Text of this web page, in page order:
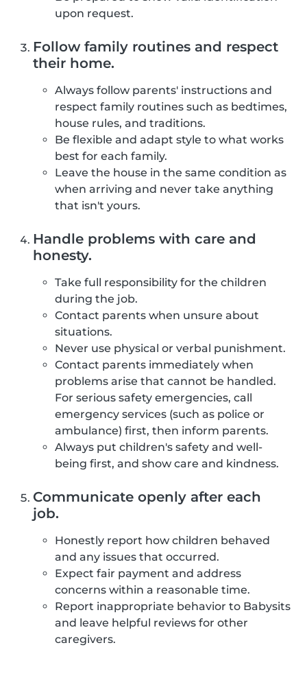
upon request.
Follow family routines and respect
their home.
Always follow parents' instructions and
respect family routines such as bedtimes,
house rules, and traditions.
Be flexible and adapt style to what works
best for each family.
Leave the house in the same condition as
when arriving and never take anything
that isn't yours.
Handle problems with care and
honesty.
Take full responsibility for the children
during the job.
Contact parents when unsure about
situations.
Never use physical or verbal punishment.
Contact parents immediately when
problems arise that cannot be handled.
For serious safety emergencies, call
emergency services (such as police or
ambulance) first, then inform parents.
Always put children's safety and well-
being first, and show care and kindness.
Communicate openly after each
job.
Honestly report how children behaved
and any issues that occurred.
Expect fair payment and address
concerns within a reasonable time.
Report inappropriate behavior to Babysits
and leave helpful reviews for other
caregivers.